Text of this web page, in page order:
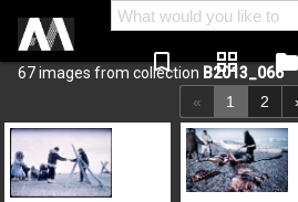
bookmark_border grid_view
67 images from collection B2013_066
«
1 2